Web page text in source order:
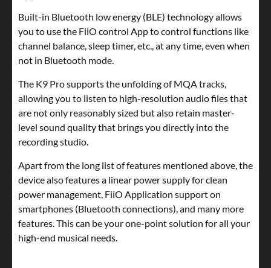
Built-in Bluetooth low energy (BLE) technology allows
you to use the FiiO control App to control functions like
channel balance, sleep timer, etc., at any time, even when
not in Bluetooth mode.
The K9 Pro supports the unfolding of MQA tracks,
allowing you to listen to high-resolution audio files that
are not only reasonably sized but also retain master-
level sound quality that brings you directly into the
recording studio.
Apart from the long list of features mentioned above, the
device also features a linear power supply for clean
power management, FiiO Application support on
smartphones (Bluetooth connections), and many more
features. This can be your one-point solution for all your
high-end musical needs.